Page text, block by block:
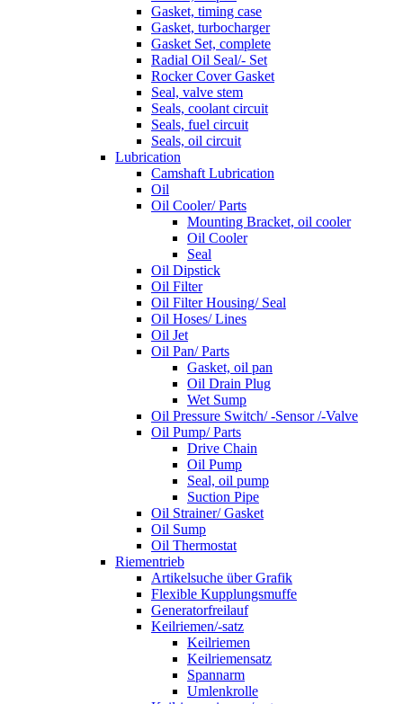
Gasket, timing case
Gasket, turbocharger
Gasket Set, complete
Radial Oil Seal/- Set
Rocker Cover Gasket
Seal, valve stem
Seals, coolant circuit
Seals, fuel circuit
Seals, oil circuit
Lubrication
Camshaft Lubrication
Oil
Oil Cooler/ Parts
Mounting Bracket, oil cooler
Oil Cooler
Seal
Oil Dipstick
Oil Filter
Oil Filter Housing/ Seal
Oil Hoses/ Lines
Oil Jet
Oil Pan/ Parts
Gasket, oil pan
Oil Drain Plug
Wet Sump
Oil Pressure Switch/ -Sensor /-Valve
Oil Pump/ Parts
Drive Chain
Oil Pump
Seal, oil pump
Suction Pipe
Oil Strainer/ Gasket
Oil Sump
Oil Thermostat
Riementrieb
Artikelsuche über Grafik
Flexible Kupplungsmuffe
Generatorfreilauf
Keilriemen/-satz
Keilriemen
Keilriemensatz
Spannarm
Umlenkrolle